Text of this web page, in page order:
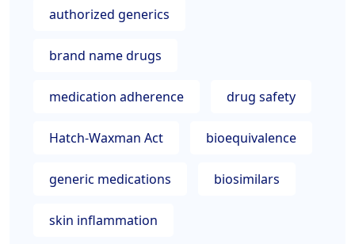
authorized generics
brand name drugs
medication adherence drug safety
Hatch-Waxman Act bioequivalence
generic medications biosimilars
skin inflammation